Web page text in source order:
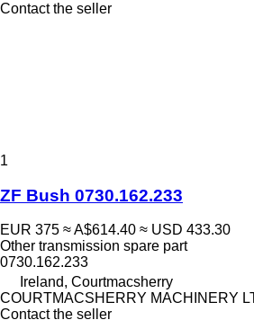
Contact the seller
1
ZF Bush 0730.162.233
EUR 375 ≈ A$614.40 ≈ USD 433.30
Other transmission spare part
0730.162.233
Ireland, Courtmacsherry
COURTMACSHERRY MACHINERY
Contact the seller